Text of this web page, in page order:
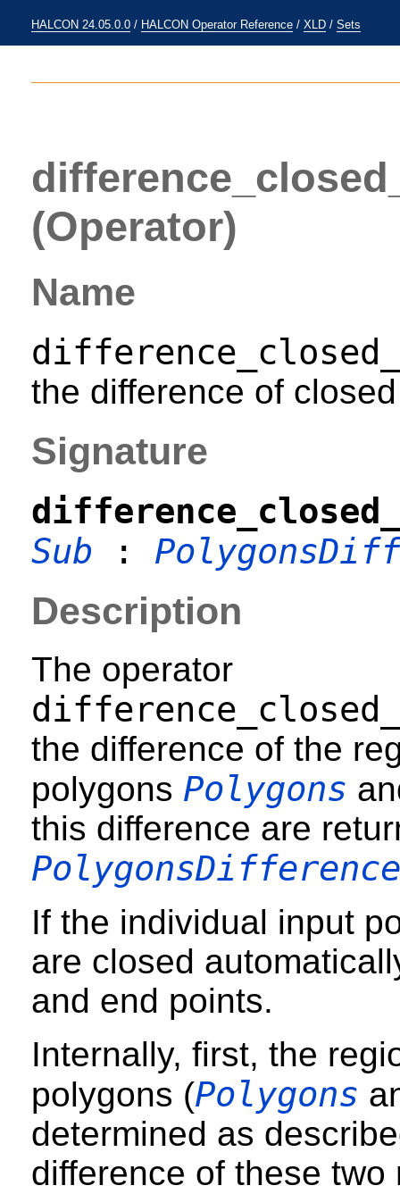
HALCON 24.05.0.0 / HALCON Operator Reference / XLD / Sets
(Operator)
Name
the difference of
Signature
Sub :
Description
The operator
the difference of the
polygons Polygons
this difference are
PolygonsDifference
If the individual input
are closed
and end points.
Internally, first, the
polygons (Polygons
determined as
difference of these